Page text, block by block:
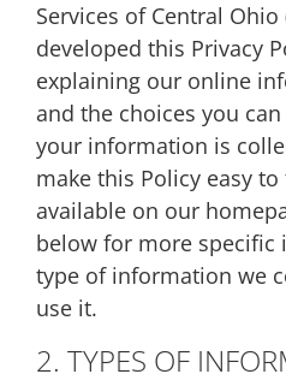
Services of Central Ohio
developed this Privacy
explaining our online
and the choices you
your information is
make this Policy easy
available on our
below for more
type of information we
use it.
2. TYPES OF